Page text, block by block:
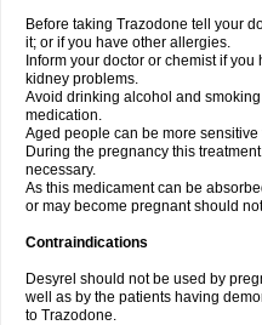
Before taking Trazodone tell your
it; or if you have other allergies.
Inform your doctor or chemist if
kidney problems.
Avoid drinking alcohol and
medication.
Aged people can be more
During the pregnancy this
necessary.
As this medicament can be
or may become pregnant should
Contraindications
Desyrel should not be used by
well as by the patients having
to Trazodone.